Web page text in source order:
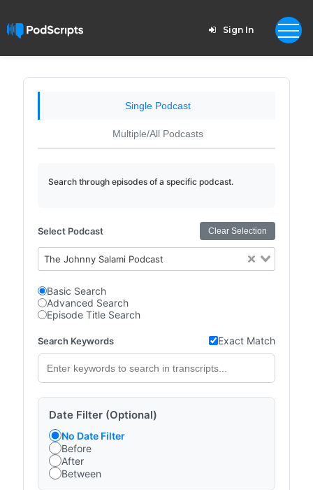
Sign In
Single Podcast
Multiple/All Podcasts
Search through episodes of a specific podcast.
Select Podcast Clear Selection
The Johnny Salami Podcast
Basic Search
Advanced Search
Episode Title Search
Search Keywords Exact Match
Date Filter (Optional)
No Date Filter
Before
After
Between